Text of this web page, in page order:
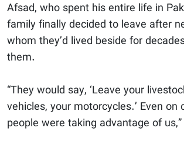
Afsad, who spent his entire life in
family finally decided to leave after
whom they’d lived beside for
them.
“They would say, ‘Leave your
vehicles, your motorcycles.’ Even on
people were taking advantage of